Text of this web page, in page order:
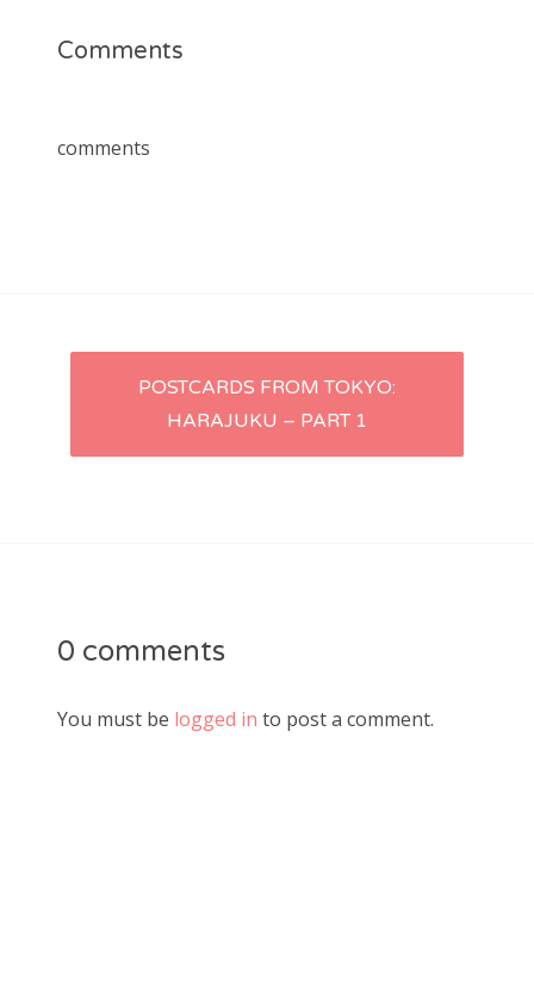
Comments
comments
navigation
POSTCARDS FROM TOKYO:
HARAJUKU – PART 1
0 comments
You must be logged in to post a comment.